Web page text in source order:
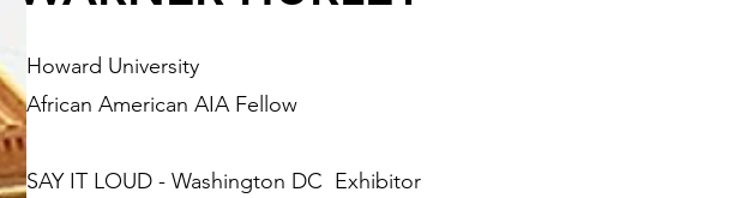
Howard University
African American AIA Fellow
SAY IT LOUD - Washington DC Exhibitor